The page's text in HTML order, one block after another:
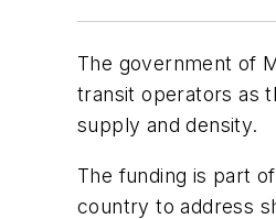
The government of
transit operators as
supply and density.
The funding is part
country to address